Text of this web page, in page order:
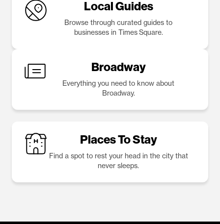
Local Guides
Browse through curated guides to
businesses in Times Square.
Broadway
Everything you need to know about
Broadway.
Places To Stay
Find a spot to rest your head in the city that
never sleeps.